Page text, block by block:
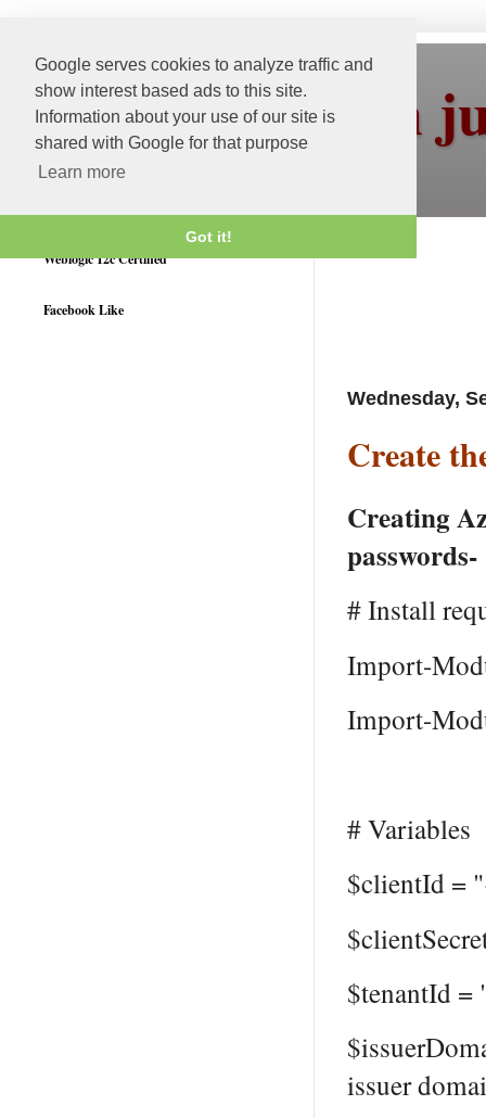
Google serves cookies to analyze traffic and
show interest based ads to this site.
Information about your use of our site is
shared with Google for that purpose
Learn more
Got it!
More than
Wednesday,
Create
Creating
passwords-
# Install
Import-
Import-
# Variables
$clientId =
$tenantId =
issuer
Weblogic 12c Certified
Facebook Like